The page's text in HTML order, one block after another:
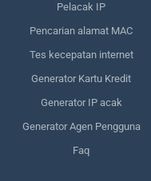
Pelacak IP
Pencarian alamat MAC
Tes kecepatan internet
Generator Kartu Kredit
Generator IP acak
Generator Agen Pengguna
Faq